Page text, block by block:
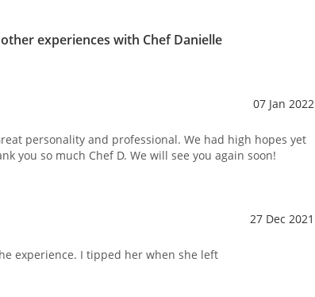
experiences with Chef Danielle
07 Jan 2022
personality and professional. We had high hopes yet
you so much Chef D. We will see you again soon!
27 Dec 2021
experience. I tipped her when she left